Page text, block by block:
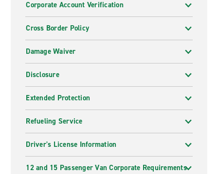
Corporate Account Verification
Cross Border Policy
Damage Waiver
Disclosure
Extended Protection
Refueling Service
Driver's License Information
12 and 15 Passenger Van Corporate Requirements